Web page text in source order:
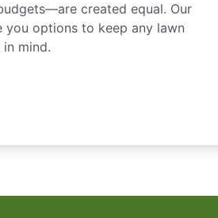
created equal. Our
you options to keep any lawn
mind.